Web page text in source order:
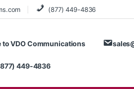
(877) 449-4836
to VDO Communications
449-4836